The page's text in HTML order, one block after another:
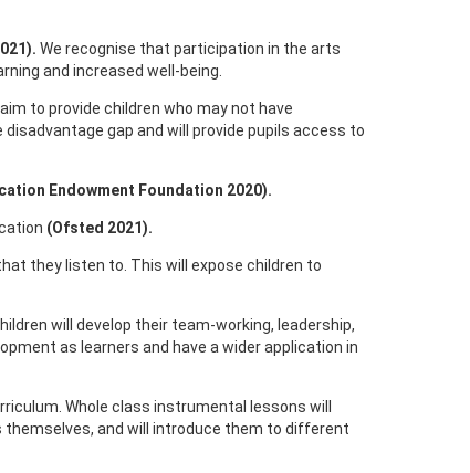
We recognise that participation in the arts
and increased well-being.
to provide children who may not have
gap and will provide pupils access to
Endowment Foundation 2020).
(Ofsted 2021).
they listen to. This will expose children to
will develop their team-working, leadership,
as learners and have a wider application in
Whole class instrumental lessons will
and will introduce them to different